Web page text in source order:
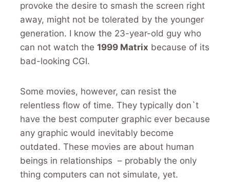
provoke the desire to smash the screen right
away, might not be tolerated by the younger
generation. I know the 23-year-old guy who
can not watch the 1999 Matrix because of its
bad-looking CGI.
Some movies, however, can resist the
relentless flow of time. They typically don`t
have the best computer graphic ever because
any graphic would inevitably become
outdated. These movies are about human
beings in relationships – probably the only
thing computers can not simulate, yet.